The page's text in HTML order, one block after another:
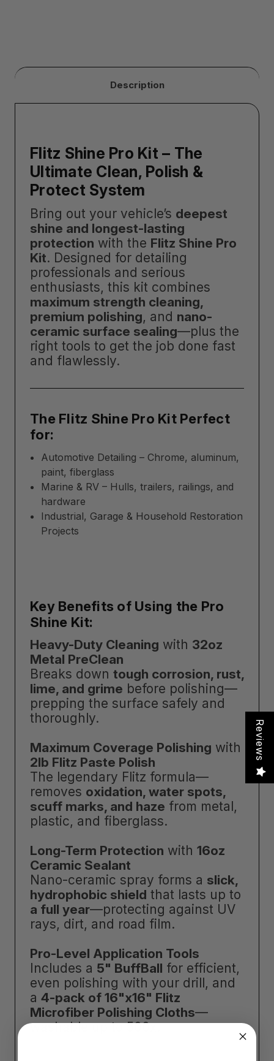
Description
Flitz Shine Pro Kit – The
Ultimate Clean, Polish &
Protect System
Bring out your vehicle’s deepest
shine and longest-lasting
protection with the Flitz Shine Pro
Kit. Designed for detailing
professionals and serious
enthusiasts, this kit combines
maximum strength cleaning,
premium polishing, and nano-
ceramic surface sealing—plus the
right tools to get the job done fast
and flawlessly.
The Flitz Shine Pro Kit Perfect
for:
Automotive Detailing – Chrome, aluminum,
paint, fiberglass
Marine & RV – Hulls, trailers, railings, and
hardware
Industrial, Garage & Household Restoration
Projects
Key Benefits of Using the Pro
Shine Kit:
Heavy-Duty Cleaning with 32oz
Metal PreClean
Breaks down tough corrosion, rust,
lime, and grime before polishing—
prepping the surface safely and
thoroughly.
Maximum Coverage Polishing with
2lb Flitz Paste Polish
The legendary Flitz formula—
removes oxidation, water spots,
scuff marks, and haze from metal,
plastic, and fiberglass.
Long-Term Protection with 16oz
Ceramic Sealant
Nano-ceramic spray forms a slick,
hydrophobic shield that lasts up to
a full year—protecting against UV
rays, dirt, and road film.
Pro-Level Application Tools
Includes a 5" BuffBall for efficient,
even polishing with your drill, and
a 4-pack of 16"x16" Flitz
Microfiber Polishing Cloths—
washable up to 500x.
Reviews